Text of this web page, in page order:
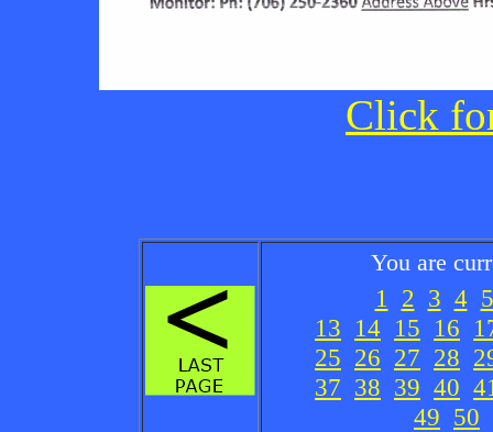
Click
You are
1 2 3 4 5
13 14 15 16
25 26 27 28
37 38 39 40
49 50